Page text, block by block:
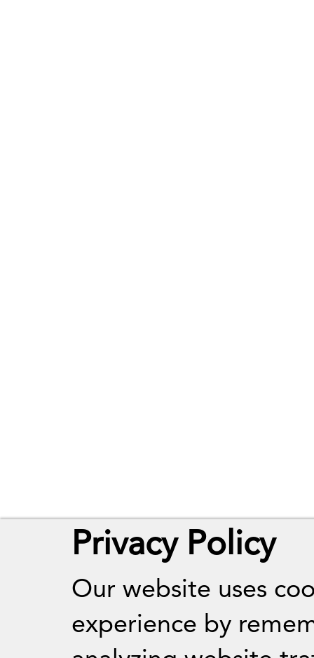
Privacy Policy
Our website uses
experience by